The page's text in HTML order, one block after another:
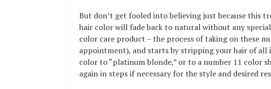
But don’t get fooled into believing just because this
hair color will fade back to natural without any
color care product – the process of taking on these
appointment), and starts by stripping your hair of
color to “platinum blonde,” or to a number 11 color
again in steps if necessary for the style and desired